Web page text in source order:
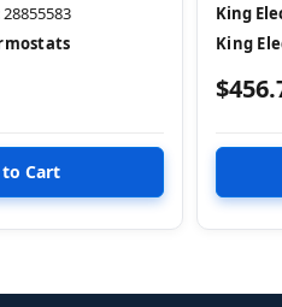
28855583
King
King